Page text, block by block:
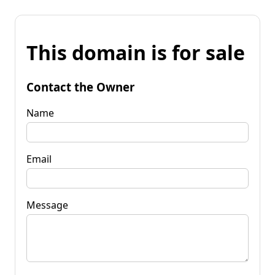
This domain is for sale
Contact the Owner
Name
Email
Message